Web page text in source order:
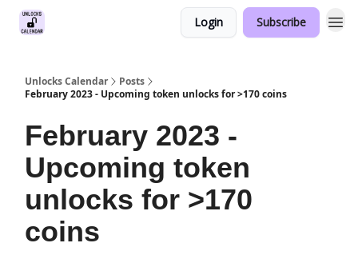
Login Subscribe
Unlocks Calendar
Posts
February 2023 - Upcoming token unlocks for >170 coins
February 2023 -
Upcoming token
unlocks for >170
coins